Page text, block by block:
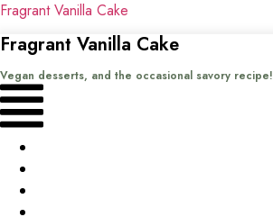
Fragrant Vanilla Cake
Fragrant Vanilla Cake
Vegan desserts, and the occasional savory recipe!
Menu